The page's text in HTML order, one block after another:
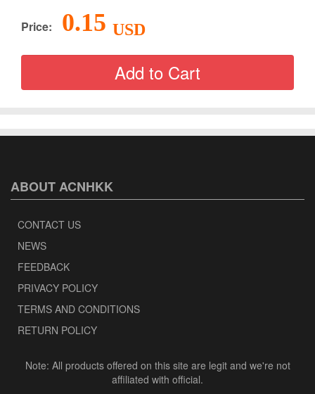
Price: 0.15 USD
ABOUT ACNHKK
CONTACT US
NEWS
FEEDBACK
PRIVACY POLICY
TERMS AND CONDITIONS
RETURN POLICY
Note: All products offered on this site are legit and we're not
affiliated with official.